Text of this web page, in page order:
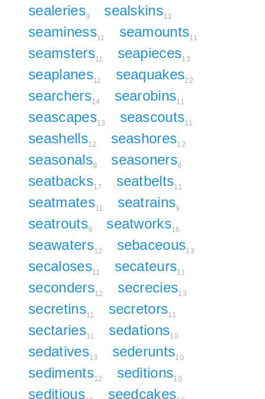
sealeries9 sealskins13
seaminess11 seamounts11
seamsters11 seapieces13
seaplanes11 seaquakes22
searchers14 searobins11
seascapes13 seascouts11
seashells12 seashores12
seasonals9 seasoners9
seatbacks17 seatbelts11
seatmates11 seatrains9
seatrouts9 seatworks16
seawaters12 sebaceous13
secaloses11 secateurs11
seconders12 secrecies13
secretins11 secretors11
sectaries11 sedations10
sedatives13 sederunts10
sediments12 seditions10
seditious seedcakes